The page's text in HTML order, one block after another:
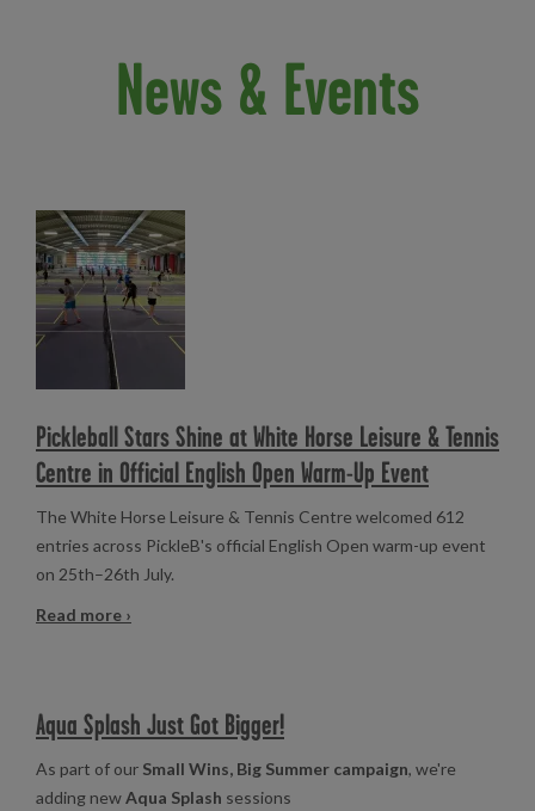
News & Events
Read more
Pickleball Stars Shine at White Horse Leisure & Tennis
Centre in Official English Open Warm-Up Event
The White Horse Leisure & Tennis Centre welcomed 612
entries across PickleB's official English Open warm-up event
on 25th–26th July.
Read more ›
Aqua Splash Just Got Bigger!
As part of our Small Wins, Big Summer campaign, we're
adding newAqua Splash sessions